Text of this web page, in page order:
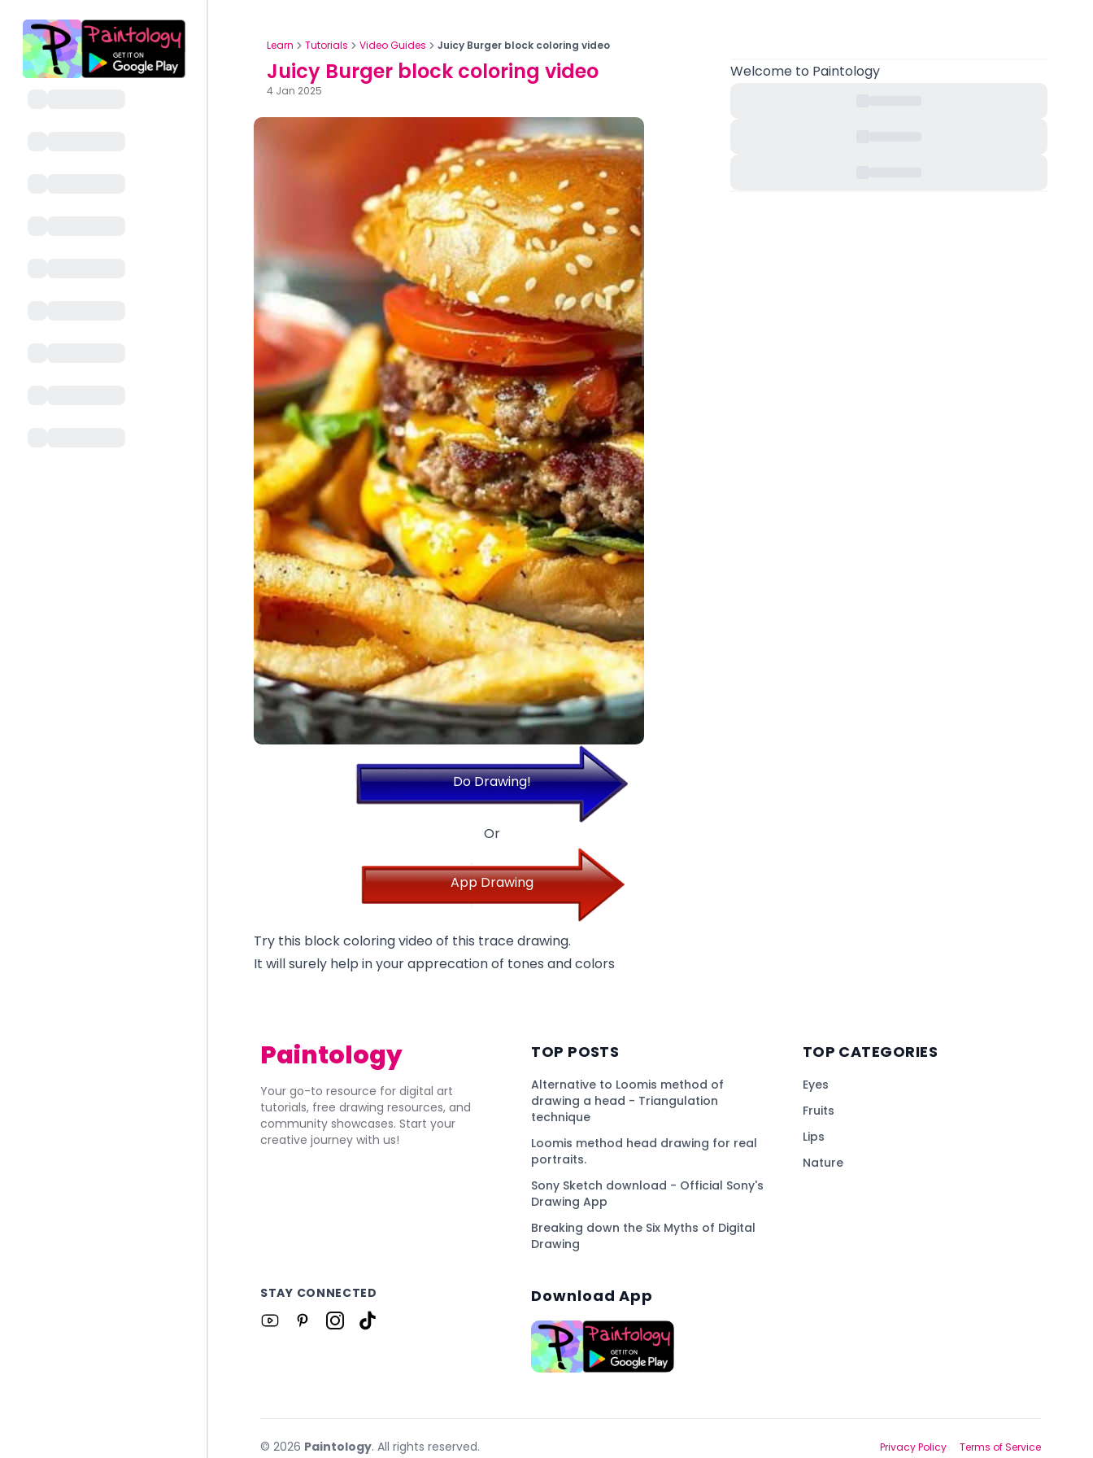
Learn Tutorials Video Guides Juicy Burger block coloring video
Juicy Burger block coloring video
4 Jan 2025
Do Drawing!
Or
App Drawing
Try this block coloring video of this trace drawing.
It will surely help in your apprecation of tones and colors
Welcome to Paintology
Paintology
Your go-to resource for digital art
tutorials, free drawing resources, and
community showcases. Start your
creative journey with us!
TOP POSTS
Alternative to Loomis method of
drawing a head - Triangulation
technique
Loomis method head drawing for real
portraits.
Sony Sketch download - Official Sony's
Drawing App
Breaking down the Six Myths of Digital
Drawing
TOP CATEGORIES
Eyes
Fruits
Lips
Nature
STAY CONNECTED Download App
© 2026 Paintology. All rights reserved. Privacy Policy Terms of Service